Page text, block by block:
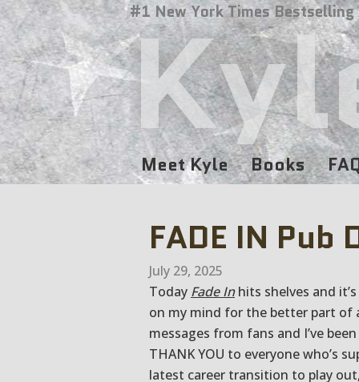
Meet Kyle Books
FADE IN Pub
July 29, 2025
Today Fade Inhits shelves and
on my mind for the better part of
messages from fans and I’ve
THANK YOU to everyone who’s
latest career transition to play
#1 New York Times